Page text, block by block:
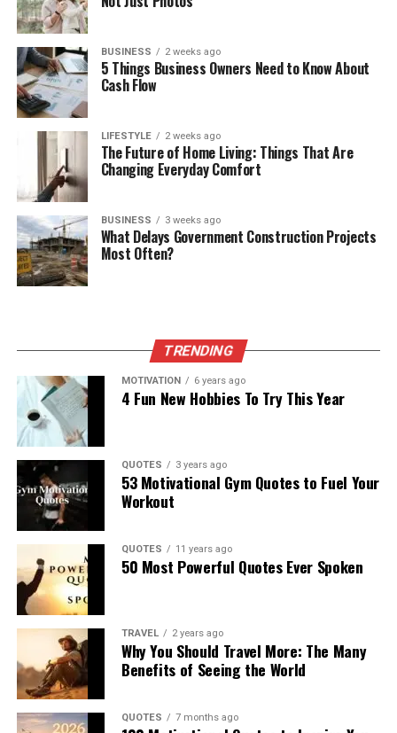
BUSINESS 2 weeks ago
5 Things Business Owners Need to Know About
Cash Flow
LIFESTYLE 2 weeks ago
The Future of Home Living: Things That Are
Changing Everyday Comfort
BUSINESS 3 weeks ago
What Delays Government Construction Projects
Most Often?
TRENDING
MOTIVATION 6 years ago
4 Fun New Hobbies To Try This Year
QUOTES 3 years ago
53 Motivational Gym Quotes to Fuel Your
Workout
QUOTES 11 years ago
50 Most Powerful Quotes Ever Spoken
TRAVEL 2 years ago
Why You Should Travel More: The Many
Benefits of Seeing the World
QUOTES 7 months ago